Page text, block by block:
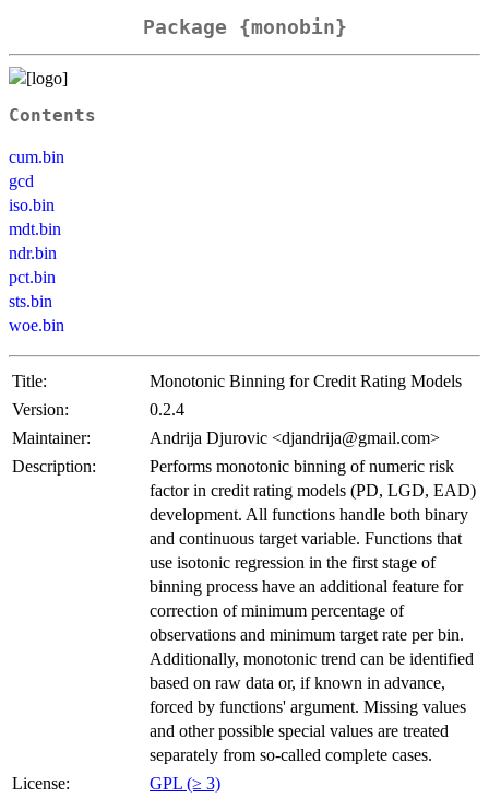
Package {monobin}
Contents
cum.bin
gcd
iso.bin
mdt.bin
ndr.bin
pct.bin
sts.bin
woe.bin
Title:
Monotonic Binning for Credit Rating Models
Version:
0.2.4
Maintainer:
Andrija Djurovic <djandrija@gmail.com>
Description:
Performs monotonic binning of numeric risk
factor in credit rating models (PD, LGD, EAD)
development. All functions handle both binary
and continuous target variable. Functions that
use isotonic regression in the first stage of
binning process have an additional feature for
correction of minimum percentage of
observations and minimum target rate per bin.
Additionally, monotonic trend can be identified
based on raw data or, if known in advance,
forced by functions' argument. Missing values
and other possible special values are treated
separately from so-called complete cases.
License:
GPL (≥ 3)